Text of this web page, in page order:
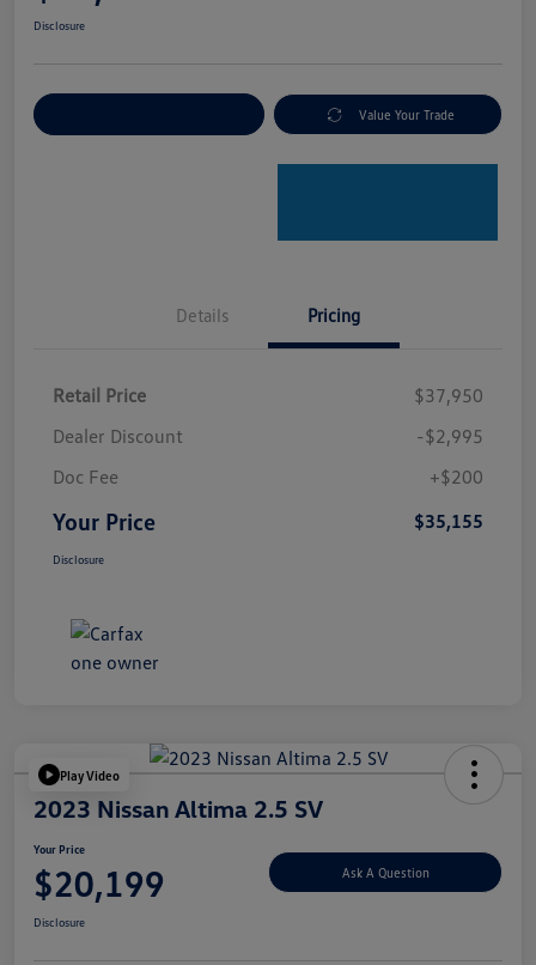
Disclosure
Value Your Trade
Details Pricing
Retail Price
$37,950
Dealer Discount
-$2,995
Doc Fee
+$200
Your Price $35,155
Disclosure
Play Video
2023 Nissan Altima 2.5 SV
Your Price
$20,199 Ask A Question
Disclosure